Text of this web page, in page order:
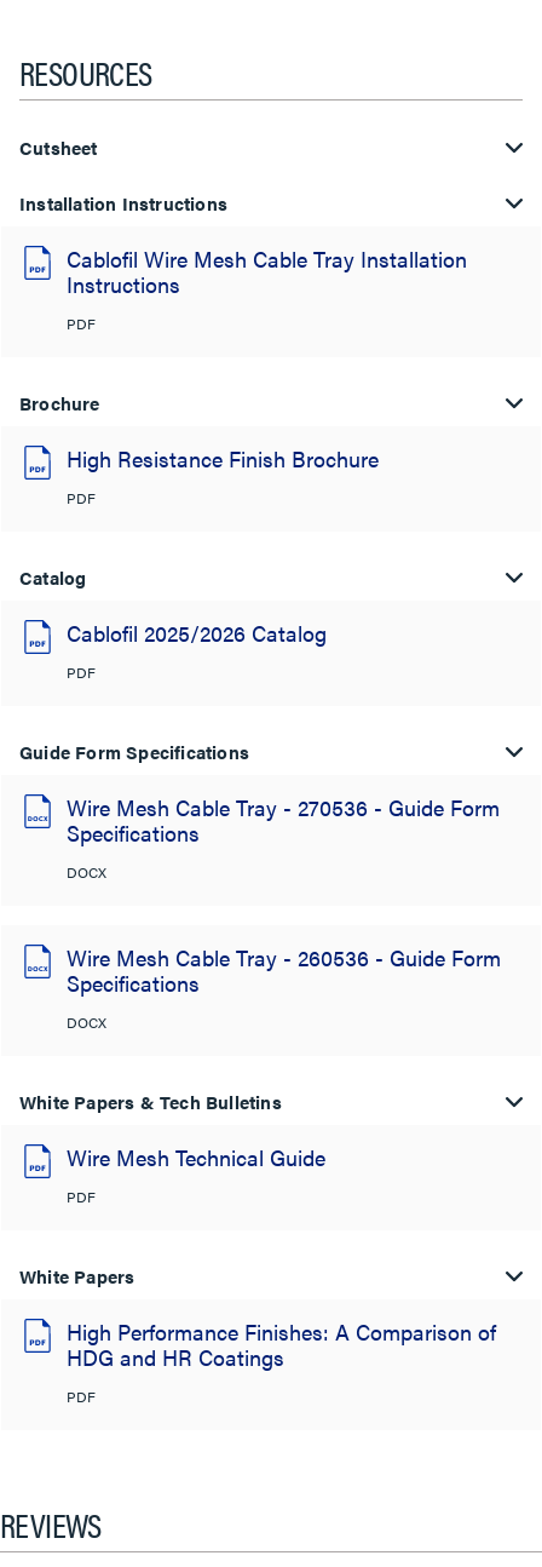
RESOURCES
Cutsheet
Installation Instructions
Cablofil Wire Mesh Cable Tray Installation
Instructions
PDF
Brochure
High Resistance Finish Brochure
PDF
Catalog
Cablofil 2025/2026 Catalog
PDF
Guide Form Specifications
Wire Mesh Cable Tray - 270536 - Guide Form
Specifications
DOCX
Wire Mesh Cable Tray - 260536 - Guide Form
Specifications
DOCX
White Papers & Tech Bulletins
Wire Mesh Technical Guide
PDF
White Papers
High Performance Finishes: A Comparison of
HDG and HR Coatings
PDF
REVIEWS